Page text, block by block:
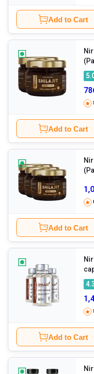
Add to Cart
Add to Cart
Add to Cart
Add to Cart